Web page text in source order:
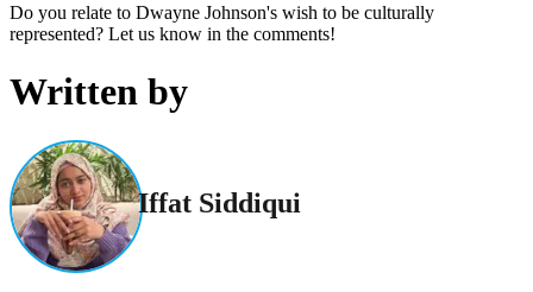
Do you relate to Dwayne Johnson's wish to be culturally
represented? Let us know in the comments!
Written by
Iffat Siddiqui